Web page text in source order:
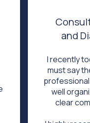
and
I recently
must say
well
clear